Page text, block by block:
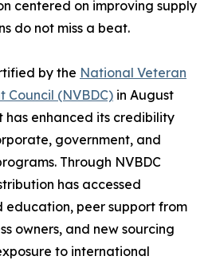
centered on improving supply
do not miss a beat.
by the National Veteran
Council (NVBDC) in August
has enhanced its credibility
government, and
Through NVBDC
has accessed
education, peer support from
owners, and new sourcing
to international